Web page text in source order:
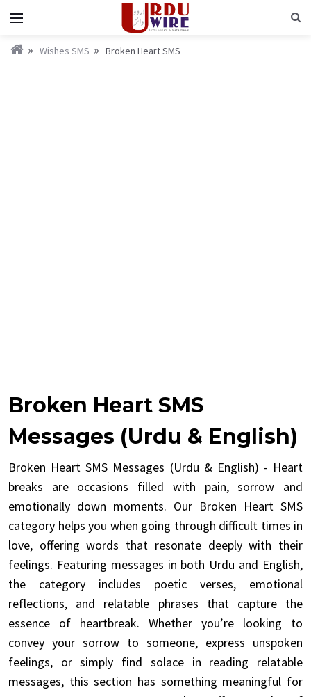
Wishes SMS Broken Heart SMS
Broken Heart SMS
Messages (Urdu & English)
Broken Heart SMS Messages (Urdu & English) - Heart
breaks are occasions filled with pain, sorrow and
emotionally down moments. Our Broken Heart SMS
category helps you when going through difficult times in
love, offering words that resonate deeply with their
feelings. Featuring messages in both Urdu and English,
the category includes poetic verses, emotional
reflections, and relatable phrases that capture the
essence of heartbreak. Whether you’re looking to
convey your sorrow to someone, express unspoken
feelings, or simply find solace in reading relatable
messages, this section has something meaningful for